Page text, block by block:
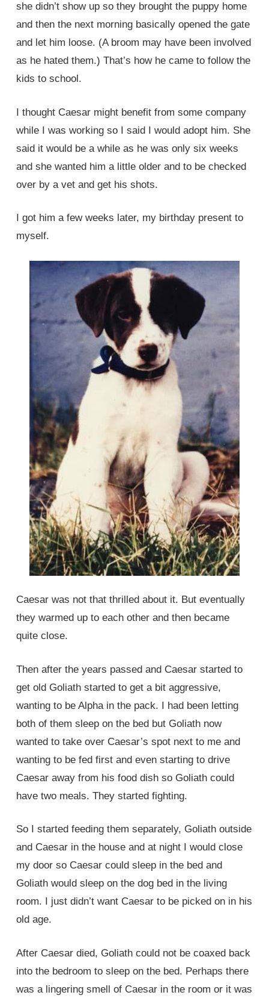
she didn’t show up so they brought the puppy home
and then the next morning basically opened the gate
and let him loose. (A broom may have been involved
as he hated them.) That’s how he came to follow the
kids to school.
I thought Caesar might benefit from some company
while I was working so I said I would adopt him. She
said it would be a while as he was only six weeks
and she wanted him a little older and to be checked
over by a vet and get his shots.
I got him a few weeks later, my birthday present to
myself.
Caesar was not that thrilled about it. But eventually
they warmed up to each other and then became
quite close.
Then after the years passed and Caesar started to
get old Goliath started to get a bit aggressive,
wanting to be Alpha in the pack. I had been letting
both of them sleep on the bed but Goliath now
wanted to take over Caesar’s spot next to me and
wanting to be fed first and even starting to drive
Caesar away from his food dish so Goliath could
have two meals. They started fighting.
So I started feeding them separately, Goliath outside
and Caesar in the house and at night I would close
my door so Caesar could sleep in the bed and
Goliath would sleep on the dog bed in the living
room. I just didn’t want Caesar to be picked on in his
old age.
After Caesar died, Goliath could not be coaxed back
into the bedroom to sleep on the bed. Perhaps there
was a lingering smell of Caesar in the room or it was